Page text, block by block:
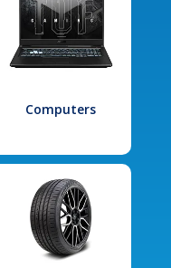
Computers